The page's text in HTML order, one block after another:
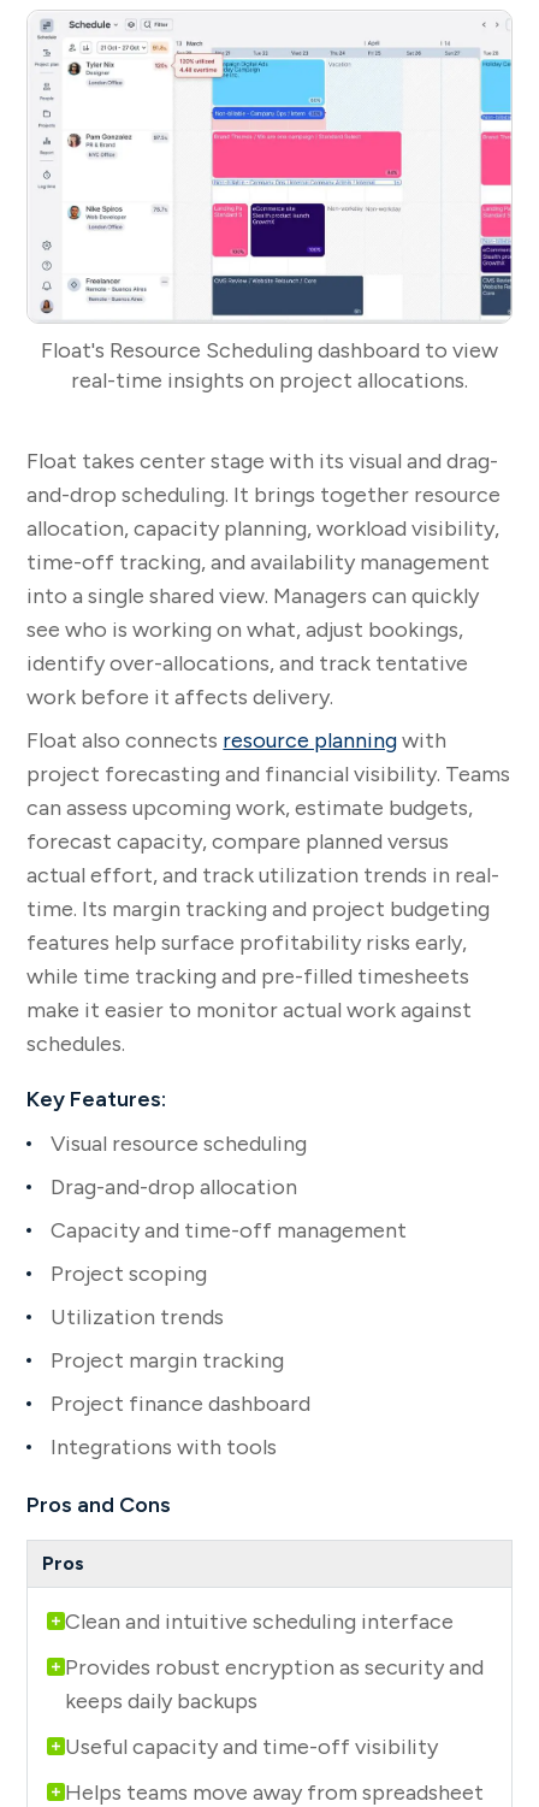
Float's Resource Scheduling dashboard to view
real-time insights on project allocations.
Float takes center stage with its visual and drag-
and-drop scheduling. It brings together resource
allocation, capacity planning, workload visibility,
time-off tracking, and availability management
into a single shared view. Managers can quickly
see who is working on what, adjust bookings,
identify over-allocations, and track tentative
work before it affects delivery.
Float also connects resource planningwith
project forecasting and financial visibility. Teams
can assess upcoming work, estimate budgets,
forecast capacity, compare planned versus
actual effort, and track utilization trends in real-
time. Its margin tracking and project budgeting
features help surface profitability risks early,
while time tracking and pre-filled timesheets
make it easier to monitor actual work against
schedules.
Key Features:
Visual resource scheduling
Drag-and-drop allocation
Capacity and time-off management
Project scoping
Utilization trends
Project margin tracking
Project finance dashboard
Integrations with tools
Pros and Cons
Clean and intuitive scheduling interface
Provides robust encryption as security and
keeps daily backups
Useful capacity and time-off visibility
Helps teams move away from spreadsheet